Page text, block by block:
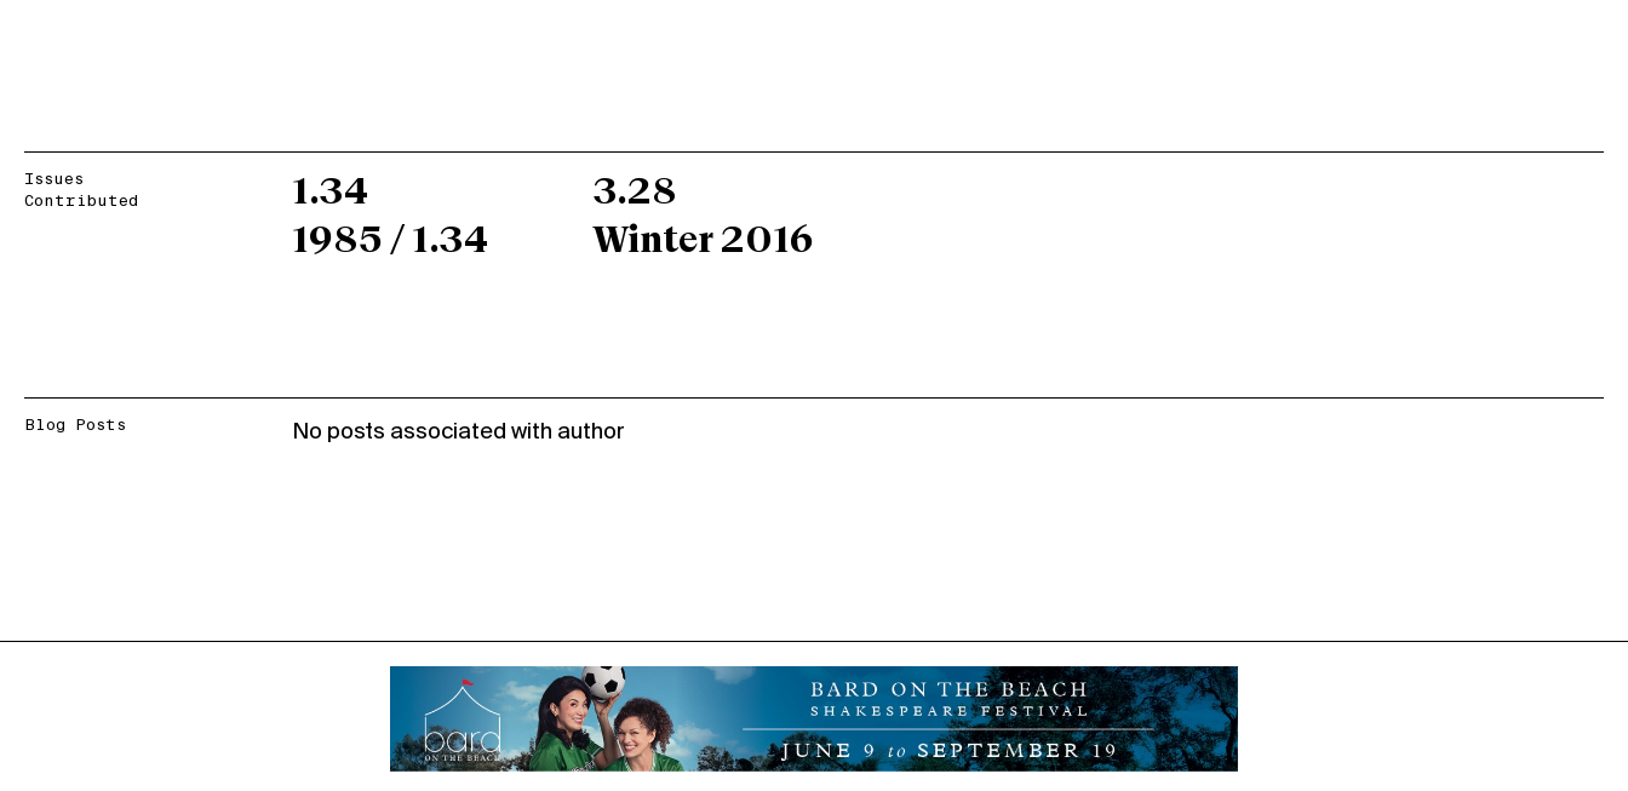
Issues
Contributed
1.34
1985 / 1.34
3.28
Winter 2016
Blog Posts No posts associated with author